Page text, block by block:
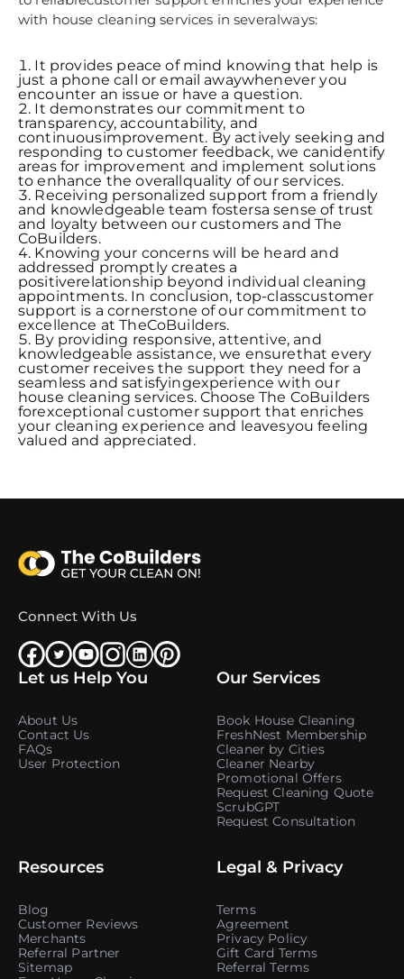
with house cleaning services in severalways:
It provides peace of mind knowing that help is
just a phone call or email awaywhenever you
encounter an issue or have a question.
It demonstrates our commitment to
transparency, accountability, and
continuousimprovement. By actively seeking and
responding to customer feedback, we canidentify
areas for improvement and implement solutions
to enhance the overallquality of our services.
Receiving personalized support from a friendly
and knowledgeable team fostersa sense of trust
and loyalty between our customers and The
CoBuilders.
Knowing your concerns will be heard and
addressed promptly creates a
positiverelationship beyond individual cleaning
appointments. In conclusion, top-classcustomer
support is a cornerstone of our commitment to
excellence at TheCoBuilders.
By providing responsive, attentive, and
knowledgeable assistance, we ensurethat every
customer receives the support they need for a
seamless and satisfyingexperience with our
house cleaning services. Choose The CoBuilders
forexceptional customer support that enriches
your cleaning experience and leavesyou feeling
valued and appreciated.
Connect With Us
Let us Help You
About Us
Contact Us
FAQs
User Protection
Our Services
Book House Cleaning
FreshNest Membership
Cleaner by Cities
Cleaner Nearby
Promotional Offers
Request Cleaning Quote
ScrubGPT
Request Consultation
Resources
Blog
Customer Reviews
Merchants
Referral Partner
Sitemap
Legal & Privacy
Terms
Agreement
Privacy Policy
Gift Card Terms
Referral Terms